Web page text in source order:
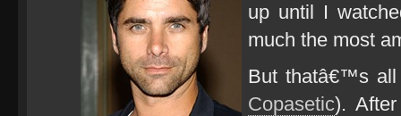
up until I
much the most
But thatâ€™s all
Copasetic).